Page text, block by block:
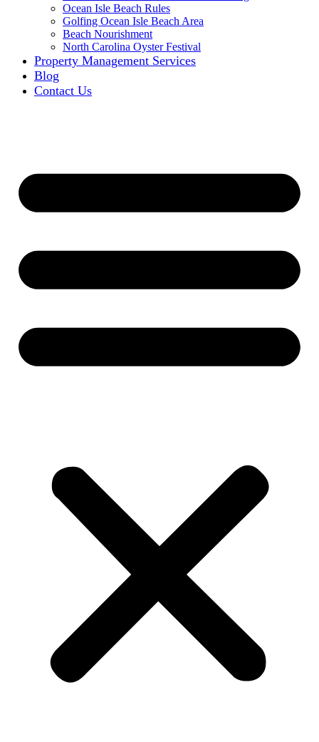
Ocean Isle Beach Rules
Golfing Ocean Isle Beach Area
Beach Nourishment
North Carolina Oyster Festival
Property Management Services
Blog
Contact Us